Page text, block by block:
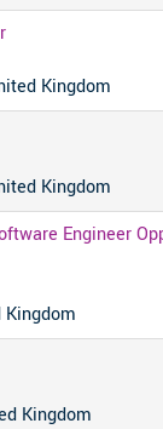
Kingdom
Kingdom
Engineer
Kingdom
Kingdom